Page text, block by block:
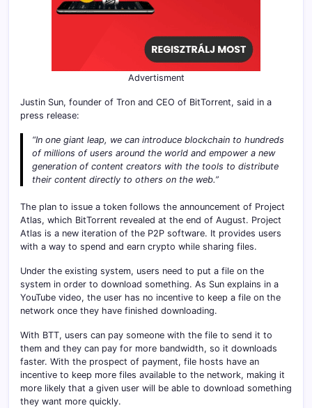
Advertisment
Justin Sun, founder of Tron and CEO of BitTorrent, said in a
press release:
“In one giant leap, we can introduce blockchain to hundreds
of millions of users around the world and empower a new
generation of content creators with the tools to distribute
their content directly to others on the web.”
The plan to issue a token follows the announcement of Project
Atlas, which BitTorrent revealed at the end of August. Project
Atlas is a new iteration of the P2P software. It provides users
with a way to spend and earn crypto while sharing files.
Under the existing system, users need to put a file on the
system in order to download something. As Sun explains in a
YouTube video, the user has no incentive to keep a file on the
network once they have finished downloading.
With BTT, users can pay someone with the file to send it to
them and they can pay for more bandwidth, so it downloads
faster. With the prospect of payment, file hosts have an
incentive to keep more files available to the network, making it
more likely that a given user will be able to download something
they want more quickly.